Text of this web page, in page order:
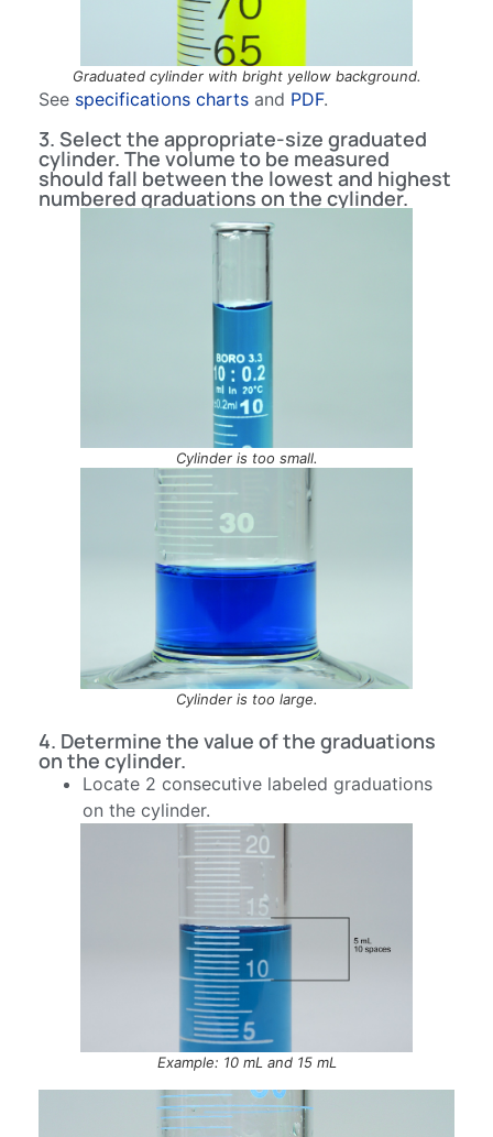
Graduated cylinder with bright yellow background.
See specifications charts and PDF.
3. Select the appropriate-size graduated
cylinder. The volume to be measured
should fall between the lowest and highest
numbered graduations on the cylinder.
Cylinder is too small.
Cylinder is too large.
4. Determine the value of the graduations
on the cylinder.
Locate 2 consecutive labeled graduations
on the cylinder.
Example: 10 mL and 15 mL